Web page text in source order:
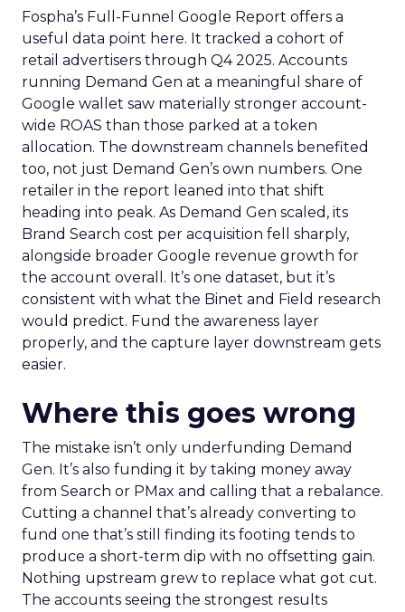
Fospha’s Full-Funnel Google Report offers a
useful data point here. It tracked a cohort of
retail advertisers through Q4 2025. Accounts
running Demand Gen at a meaningful share of
Google wallet saw materially stronger account-
wide ROAS than those parked at a token
allocation. The downstream channels benefited
too, not just Demand Gen’s own numbers. One
retailer in the report leaned into that shift
heading into peak. As Demand Gen scaled, its
Brand Search cost per acquisition fell sharply,
alongside broader Google revenue growth for
the account overall. It’s one dataset, but it’s
consistent with what the Binet and Field research
would predict. Fund the awareness layer
properly, and the capture layer downstream gets
easier.
Where this goes wrong
The mistake isn’t only underfunding Demand
Gen. It’s also funding it by taking money away
from Search or PMax and calling that a rebalance.
Cutting a channel that’s already converting to
fund one that’s still finding its footing tends to
produce a short-term dip with no offsetting gain.
Nothing upstream grew to replace what got cut.
The accounts seeing the strongest results